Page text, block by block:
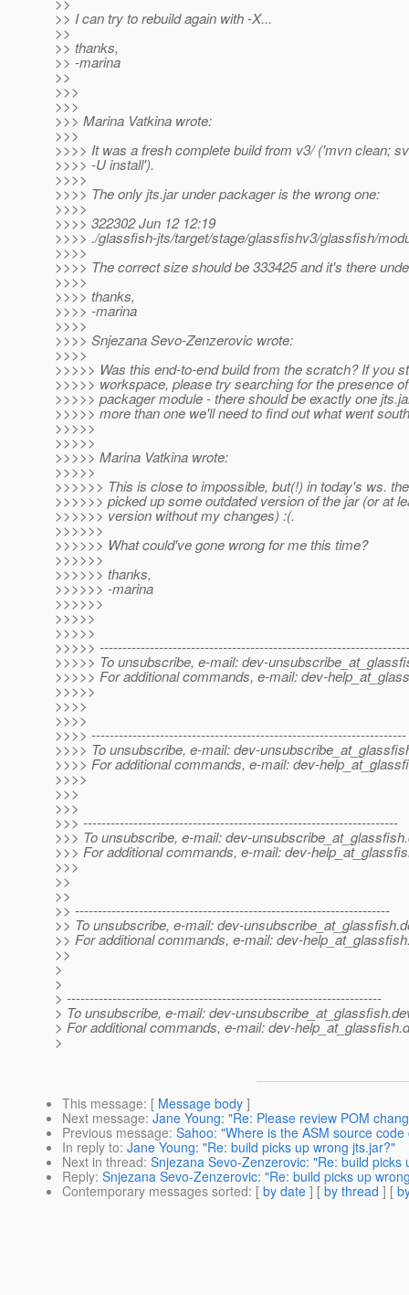
>> I can try to rebuild again with -X...
>>
>> thanks,
>> -marina
>>
>>>
>>>
>>> Marina Vatkina wrote:
>>>
>>>> It was a fresh complete build from v3/ ('mvn clean;
>>>> -U install').
>>>>
>>>> The only jts.jar under packager is the wrong one:
>>>>
>>>> 322302 Jun 12 12:19
>>>> ./glassfish-jts/target/stage/glassfishv3/glassfish/
>>>>
>>>> The correct size should be 333425 and it's there
>>>>
>>>> thanks,
>>>> -marina
>>>>
>>>> Snjezana Sevo-Zenzerovic wrote:
>>>>
>>>>> Was this end-to-end build from the scratch? If you
>>>>> workspace, please try searching for the presence
>>>>> packager module - there should be exactly one
>>>>> more than one we'll need to find out what went
>>>>>
>>>>>
>>>>> Marina Vatkina wrote:
>>>>>
>>>>>> This is close to impossible, but(!) in today's ws.
>>>>>> picked up some outdated version of the jar (or at
>>>>>> version without my changes) :(.
>>>>>>
>>>>>> What could've gone wrong for me this time?
>>>>>>
>>>>>> thanks,
>>>>>> -marina
>>>>>>
>>>>>
>>>>>
>>>>>
>>>>> To unsubscribe, e-mail: dev-
>>>>> For additional commands, e-mail: dev-
>>>>>
>>>>
>>>>
>>>> ---------------------------------------------------------------------
>>>> To unsubscribe, e-mail: dev-
>>>> For additional commands, e-mail: dev-
>>>>
>>>
>>>
>>> ---------------------------------------------------------------------
>>> To unsubscribe, e-mail: dev-unsubscribe_at_glassfish.
>>> For additional commands, e-mail: dev-
>>>
>>
>>
>> ---------------------------------------------------------------------
>> To unsubscribe, e-mail: dev-unsubscribe_at_glassfish.
>> For additional commands, e-mail: dev-
>>
>
>
> ---------------------------------------------------------------------
> To unsubscribe, e-mail: dev-unsubscribe_at_glassfish.
> For additional commands, e-mail: dev-help_at_glassfish.
>
This message: [ Message body ]
Next message: Jane Young: "Re: Please review POM
Previous message: Sahoo: "Where is the ASM source
In reply to: Jane Young: "Re: build picks up wrong jts.jar?"
Next in thread: Snjezana Sevo-Zenzerovic: "Re: build picks
Reply: Snjezana Sevo-Zenzerovic: "Re: build picks up
Contemporary messages sorted: [ by date ] [ by thread ] [